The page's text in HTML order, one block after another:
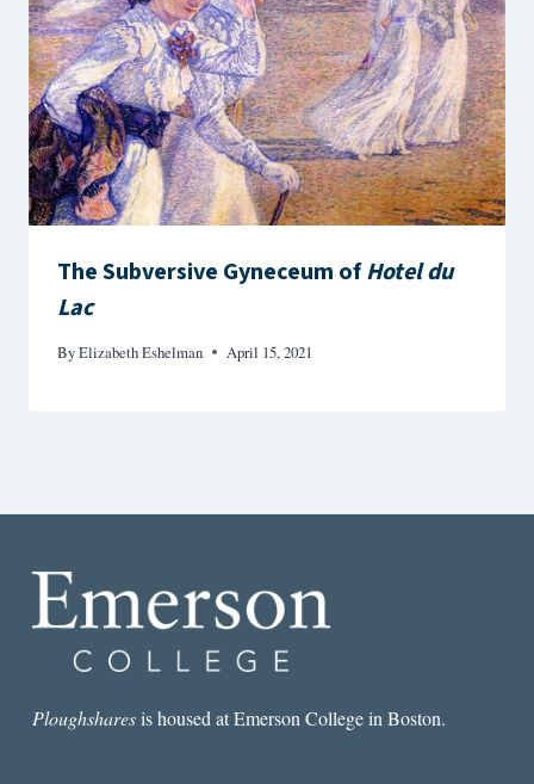
The Subversive Gyneceum ofHotel du
Lac
ByElizabeth Eshelman April 15, 2021
Ploughsharesis housed at Emerson College in Boston.